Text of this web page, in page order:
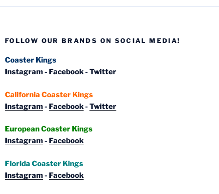
FOLLOW OUR BRANDS ON SOCIAL MEDIA!
Coaster Kings
Instagram- Facebook- Twitter
California Coaster Kings
Instagram- Facebook- Twitter
European Coaster Kings
Instagram- Facebook
Florida Coaster Kings
Instagram- Facebook